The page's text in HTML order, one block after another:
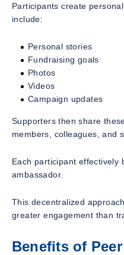
Participants create
include:
Personal stories
Fundraising goals
Photos
Videos
Campaign updates
Supporters then share
members, colleagues, and
Each participant effectively
ambassador.
This decentralized
greater engagement than
Benefits of